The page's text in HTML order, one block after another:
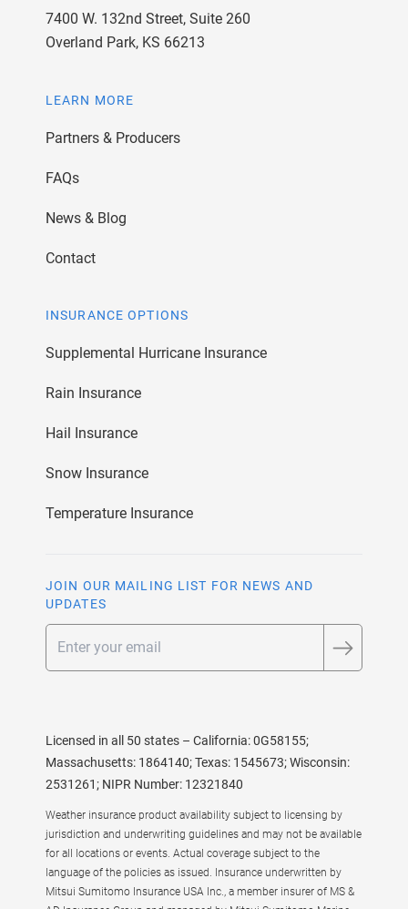
7400 W. 132nd Street, Suite 260
Overland Park, KS 66213
LEARN MORE
Partners & Producers
FAQs
News & Blog
Contact
INSURANCE OPTIONS
Supplemental Hurricane Insurance
Rain Insurance
Hail Insurance
Snow Insurance
Temperature Insurance
JOIN OUR MAILING LIST FOR NEWS AND
UPDATES
Licensed in all 50 states – California: 0G58155;
Massachusetts: 1864140; Texas: 1545673; Wisconsin:
2531261; NIPR Number: 12321840
Weather insurance product availability subject to licensing by
jurisdiction and underwriting guidelines and may not be available
for all locations or events. Actual coverage subject to the
language of the policies as issued. Insurance underwritten by
Mitsui Sumitomo Insurance USA Inc., a member insurer of MS &